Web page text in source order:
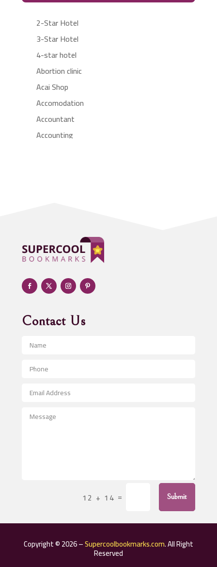
2-Star Hotel
3-Star Hotel
4-star hotel
Abortion clinic
Acai Shop
Accomodation
Accountant
Accounting
Adult day care center
Adult Entertainment Club
Adventure
Advertising & Marketing
Advertising and Marketing
Advertising Photographer
Aerospace
After School Program
Agricultural Service
Air Conditioning Repair Service
Aircraft rental service
Contact Us
12 + 14 = Submit
Copyright © 2026 –Supercoolbookmarks.com. All Right
Reserved